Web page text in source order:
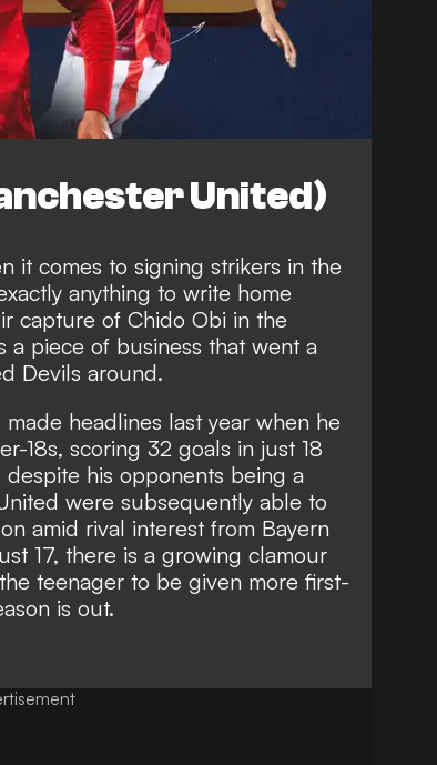
United)
it comes to signing strikers in the
anything to write home
capture of Chido Obi in the
piece of business that went a
Devils around.
headlines last year when he
18s, scoring 32 goals in just 18
his opponents being a
were subsequently able to
amid rival interest from Bayern
17, there is a growing clamour
teenager to be given more first-
is out.